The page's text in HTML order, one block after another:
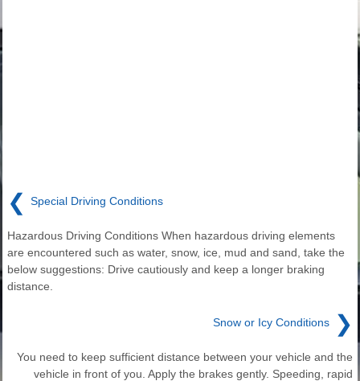
❮ Special Driving Conditions
Hazardous Driving Conditions When hazardous driving elements
are encountered such as water, snow, ice, mud and sand, take the
below suggestions: Drive cautiously and keep a longer braking
distance.
Snow or Icy Conditions ❯
You need to keep sufficient distance between your vehicle and the
vehicle in front of you. Apply the brakes gently. Speeding, rapid